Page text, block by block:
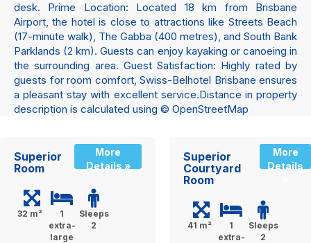
desk. Prime Location: Located 18 km from Brisbane
Airport, the hotel is close to attractions like Streets Beach
(17-minute walk), The Gabba (400 metres), and South Bank
Parklands (2 km). Guests can enjoy kayaking or canoeing in
the surrounding area. Guest Satisfaction: Highly rated by
guests for room comfort, Swiss-Belhotel Brisbane ensures
a pleasant stay with excellent service.Distance in property
description is calculated using © OpenStreetMap
Superior
Room
More
Details »
32 m²
1
extra-
large
Sleeps
2
Superior
Courtyard
Room
More
Details
41 m²
1
extra-
Sleeps
2